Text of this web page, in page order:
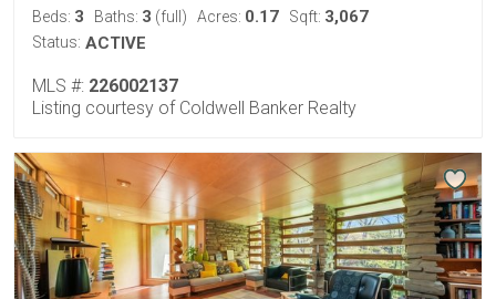
Beds: 3 Baths: 3 (full) Acres: 0.17 Sqft: 3,067
Status: ACTIVE
MLS #: 226002137
Listing courtesy of Coldwell Banker Realty